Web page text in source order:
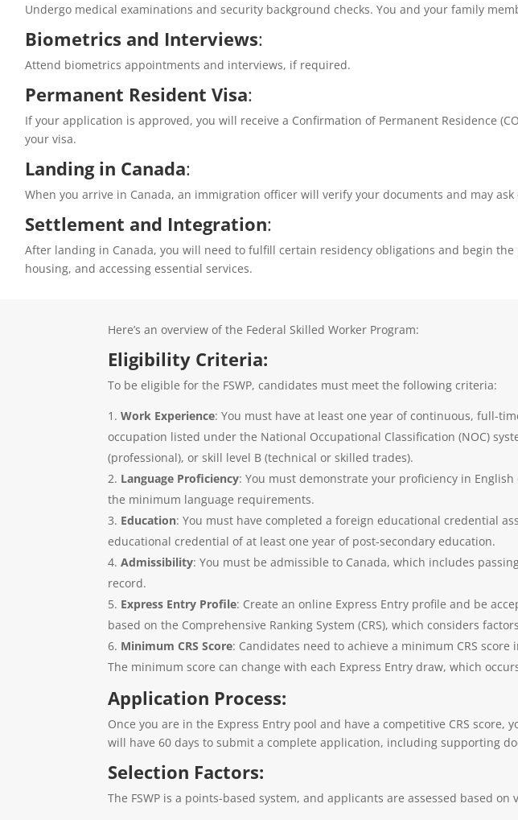
Undergo medical examinations and security background checks. You and your family
Biometrics and Interviews:
Attend biometrics appointments and interviews, if required.
Permanent Resident Visa:
If your application is approved, you will receive a Confirmation of Permanent Residence
your visa.
Landing in Canada:
When you arrive in Canada, an immigration officer will verify your documents and may
Settlement and Integration:
After landing in Canada, you will need to fulfill certain residency obligations and begin
housing, and accessing essential services.
Here’s an overview of the Federal Skilled Worker Program:
Eligibility Criteria:
To be eligible for the FSWP, candidates must meet the following criteria:
Work Experience: You must have at least one year of continuous, full-
occupation listed under the National Occupational Classification (NOC)
(professional), or skill level B (technical or skilled trades).
Language Proficiency: You must demonstrate your proficiency in English
the minimum language requirements.
Education: You must have completed a foreign educational credential
educational credential of at least one year of post-secondary education.
Admissibility: You must be admissible to Canada, which includes
record.
Express Entry Profile: Create an online Express Entry profile and be
based on the Comprehensive Ranking System (CRS), which considers
Minimum CRS Score: Candidates need to achieve a minimum CRS
The minimum score can change with each Express Entry draw, which
Application Process:
Once you are in the Express Entry pool and have a competitive CRS
will have 60 days to submit a complete application, including supporting
Selection Factors:
The FSWP is a points-based system, and applicants are assessed based